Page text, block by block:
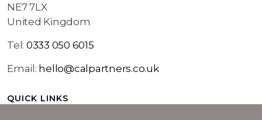
NE7 7LX
United Kingdom
Tel: 0333 050 6015
Email: hello@calpartners.co.uk
QUICK LINKS